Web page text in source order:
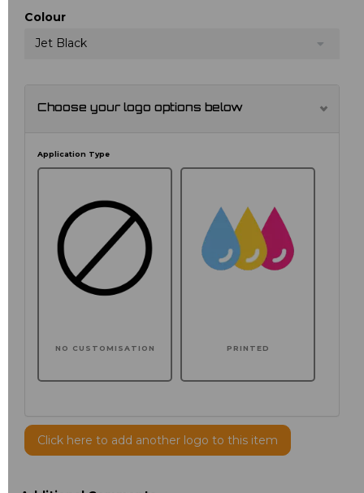
Colour
Jet Black
Choose your logo options below
Application Type
NO CUSTOMISATION PRINTED
Click here to add another logo to this item